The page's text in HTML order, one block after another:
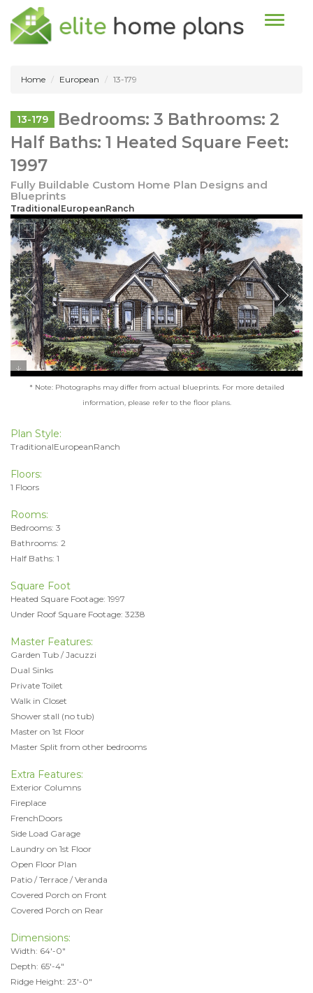
Toggle
Home European 13-179
13-179
Bedrooms: 3 Bathrooms: 2
Half Baths: 1 Heated Square Feet:
1997
Fully Buildable Custom Home Plan Designs and
Blueprints
TraditionalEuropeanRanch
* Note: Photographs may differ from actual blueprints. For more detailed
information, please refer to the floor plans.
Plan Style:
TraditionalEuropeanRanch
Floors:
1 Floors
Rooms:
Bedrooms: 3
Bathrooms: 2
Half Baths: 1
Square Foot
Heated Square Footage: 1997
Under Roof Square Footage: 3238
Master Features:
Garden Tub / Jacuzzi
Dual Sinks
Private Toilet
Walk in Closet
Shower stall (no tub)
Master on 1st Floor
Master Split from other bedrooms
Extra Features:
Exterior Columns
Fireplace
FrenchDoors
Side Load Garage
Laundry on 1st Floor
Open Floor Plan
Patio / Terrace / Veranda
Covered Porch on Front
Covered Porch on Rear
Dimensions:
Width: 64'-0"
Depth: 65'-4"
Ridge Height: 23'-0"